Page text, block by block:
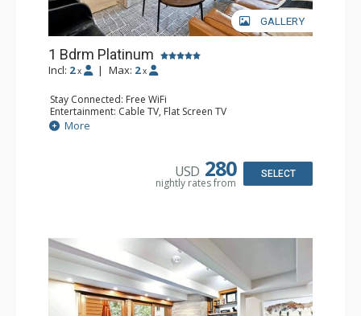
GALLERY
1 Bdrm Platinum
Incl: 2 x | Max: 2 x
Stay Connected: Free WiFi
Entertainment: Cable TV, Flat Screen TV
Extras: BBQ, Balcony, Iron & Ironing Board, Washer &
Dryer, Wine Fridge
Bathroom: 3/4 Bathroom, Shower
Comfort: Air Conditioning, Gas Fireplace
More
USD 280
nightly rates from
SELECT